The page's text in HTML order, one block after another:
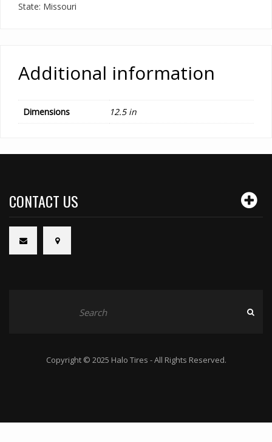
State: Missouri
Additional information
Dimensions 12.5 in
CONTACT US
Copyright © 2025 Halo Tires - All Rights Reserved.